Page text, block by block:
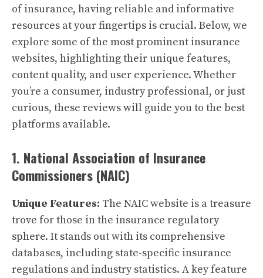
of insurance, having reliable and informative
resources at your fingertips is crucial. Below, we
explore some of the most prominent insurance
websites, highlighting their unique features,
content quality, and user experience. Whether
you’re a consumer, industry professional, or just
curious, these reviews will guide you to the best
platforms available.
1. National Association of Insurance
Commissioners (NAIC)
Unique Features: The NAIC website is a treasure
trove for those in the insurance regulatory
sphere. It stands out with its comprehensive
databases, including state-specific insurance
regulations and industry statistics. A key feature